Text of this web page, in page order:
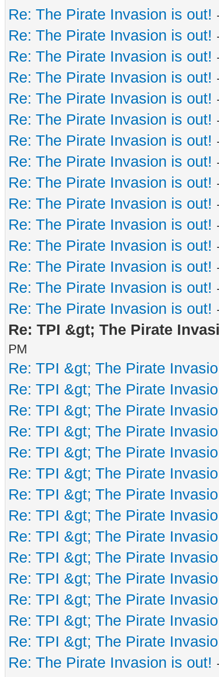
Re: The Pirate Invasion is out!
Re: The Pirate Invasion is out!
Re: The Pirate Invasion is out!
Re: The Pirate Invasion is out!
Re: The Pirate Invasion is out!
Re: The Pirate Invasion is out!
Re: The Pirate Invasion is out!
Re: The Pirate Invasion is out!
Re: The Pirate Invasion is out!
Re: The Pirate Invasion is out!
Re: The Pirate Invasion is out!
Re: The Pirate Invasion is out!
Re: The Pirate Invasion is out!
Re: The Pirate Invasion is out!
Re: The Pirate Invasion is out!
Re: TPI &gt; The Pirate
PM
Re: TPI &gt; The Pirate
Re: TPI &gt; The Pirate
Re: TPI &gt; The Pirate
Re: TPI &gt; The Pirate
Re: TPI &gt; The Pirate
Re: TPI &gt; The Pirate
Re: TPI &gt; The Pirate
Re: TPI &gt; The Pirate
Re: TPI &gt; The Pirate
Re: TPI &gt; The Pirate
Re: TPI &gt; The Pirate
Re: TPI &gt; The Pirate
Re: TPI &gt; The Pirate
Re: TPI &gt; The Pirate
Re: The Pirate Invasion is out!